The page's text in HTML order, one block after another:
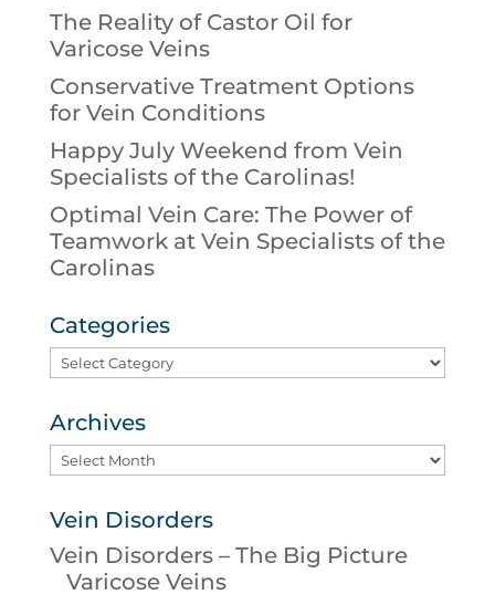
The Reality of Castor Oil for
Varicose Veins
Conservative Treatment Options
for Vein Conditions
Happy July Weekend from Vein
Specialists of the Carolinas!
Optimal Vein Care: The Power of
Teamwork at Vein Specialists of the
Carolinas
Categories
Categories
Archives
Archives
Vein Disorders
Vein Disorders – The Big Picture
Varicose Veins